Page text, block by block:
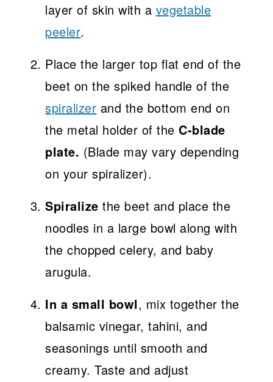
layer of skin with a vegetable
peeler.
Place the larger top flat end of the
beet on the spiked handle of the
spiralizer and the bottom end on
the metal holder of the C-blade
plate. (Blade may vary depending
on your spiralizer).
Spiralize the beet and place the
noodles in a large bowl along with
the chopped celery, and baby
arugula.
In a small bowl, mix together the
balsamic vinegar, tahini, and
seasonings until smooth and
creamy. Taste and adjust